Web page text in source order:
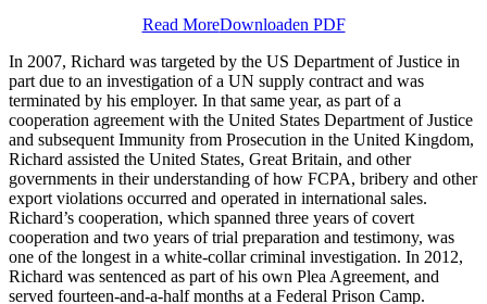
Read MoreDownloaden PDF
In 2007, Richard was targeted by the US Department of Justice in
part due to an investigation of a UN supply contract and was
terminated by his employer. In that same year, as part of a
cooperation agreement with the United States Department of Justice
and subsequent Immunity from Prosecution in the United Kingdom,
Richard assisted the United States, Great Britain, and other
governments in their understanding of how FCPA, bribery and other
export violations occurred and operated in international sales.
Richard’s cooperation, which spanned three years of covert
cooperation and two years of trial preparation and testimony, was
one of the longest in a white-collar criminal investigation. In 2012,
Richard was sentenced as part of his own Plea Agreement, and
served fourteen-and-a-half months at a Federal Prison Camp.